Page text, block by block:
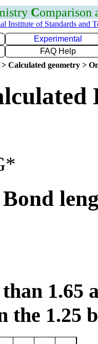
Comparison
Institute of Standards and
Experimental
FAQ Help
Calculated geometry >
1.65
the 1.25